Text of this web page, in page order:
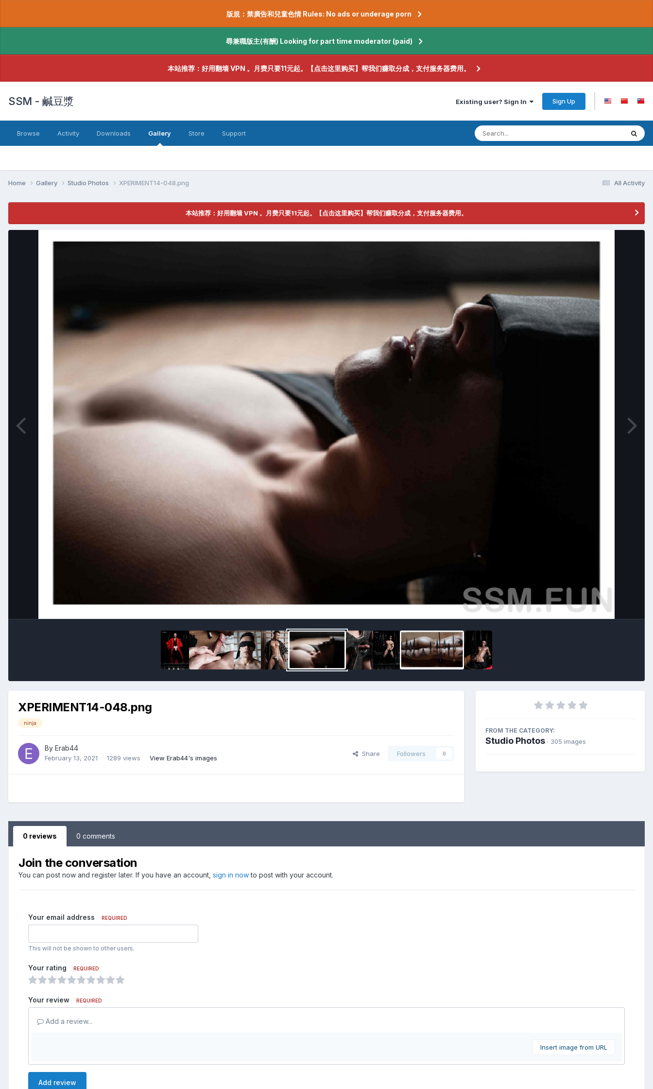
版規：禁廣告和兒童色情 Rules: No ads or underage porn
尋兼職版主(有酬) Looking for part time moderator (paid)
本站推荐：好用翻墙 VPN 。月费只要11元起。【点击这里购买】帮我们赚取分成，支付服务器费用。
SSM - 鹹豆漿 Existing user? Sign In Sign Up
Browse Activity Downloads Gallery Store Support
All Activity
Home Gallery Studio Photos XPERIMENT14-048.png
本站推荐：好用翻墙 VPN 。月费只要11元起。【点击这里购买】帮我们赚取分成，支付服务器费用。
XPERIMENT14-048.png
ninja
By Erab44
February 13, 2021 1289 views View Erab44's images
Share Followers 0
FROM THE CATEGORY:
Studio Photos · 305 images
0 reviews 0 comments
Join the conversation
You can post now and register later. If you have an account, sign in nowto post with your account.
Your email address REQUIRED
This will not be shown to other users.
Your rating REQUIRED
Your review REQUIRED
Add a review...
Insert image from URL
Add review